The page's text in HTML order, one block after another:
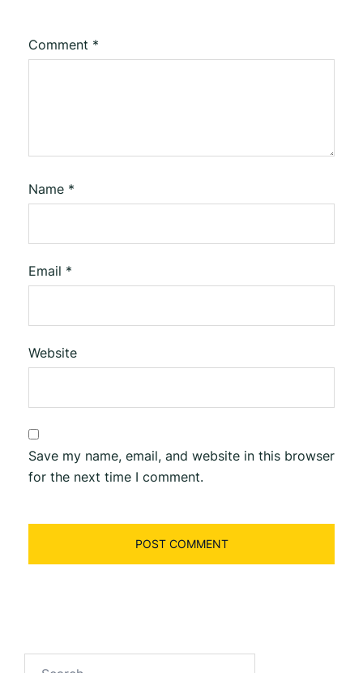
Comment *
Name *
Email *
Website
Save my name, email, and website in this browser
for the next time I comment.